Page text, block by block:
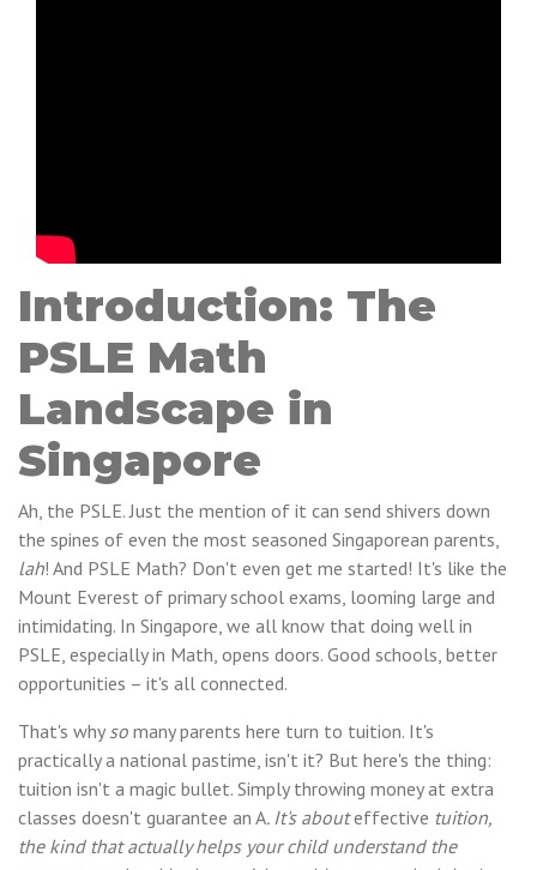
Introduction: The
PSLE Math
Landscape in
Singapore
Ah, the PSLE. Just the mention of it can send shivers down
the spines of even the most seasoned Singaporean parents,
lah! And PSLE Math? Don't even get me started! It's like the
Mount Everest of primary school exams, looming large and
intimidating. In Singapore, we all know that doing well in
PSLE, especially in Math, opens doors. Good schools, better
opportunities – it's all connected.
That's why so many parents here turn to tuition. It's
practically a national pastime, isn't it? But here's the thing:
tuition isn't a magic bullet. Simply throwing money at extra
classes doesn't guarantee an A. It's abouteffective tuition,
the kind that actually helps your child understand the